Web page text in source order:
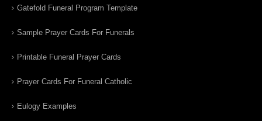
Gatefold Funeral Program Template
Sample Prayer Cards For Funerals
Printable Funeral Prayer Cards
Prayer Cards For Funeral Catholic
Eulogy Examples